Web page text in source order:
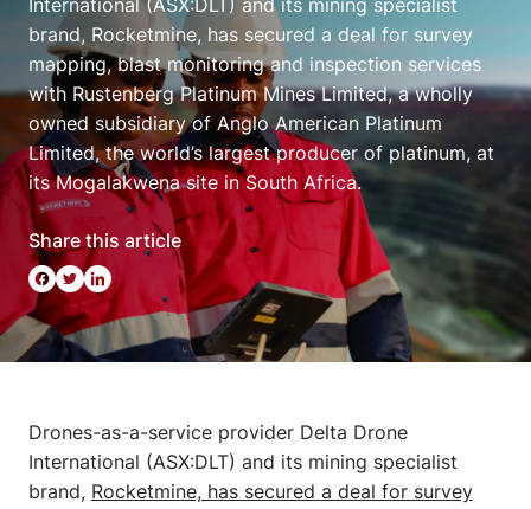
International (ASX:DLT) and its mining specialist
brand, Rocketmine, has secured a deal for survey
mapping, blast monitoring and inspection services
with Rustenberg Platinum Mines Limited, a wholly
owned subsidiary of Anglo American Platinum
Limited, the world’s largest producer of platinum, at
its Mogalakwena site in South Africa.
Share this article
Drones-as-a-service provider Delta Drone
International (ASX:DLT) and its mining specialist
brand, Rocketmine, has secured a deal for survey